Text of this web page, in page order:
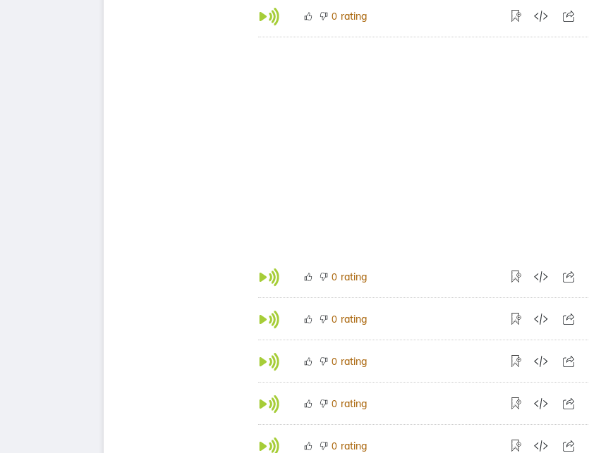
0 rating
0 rating
0 rating
0 rating
0 rating
0 rating